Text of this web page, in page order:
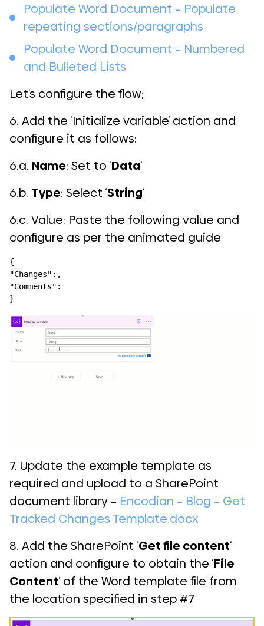
Populate Word Document – Populate
repeating sections/paragraphs
Populate Word Document – Numbered
and Bulleted Lists
Let’s configure the flow;
6. Add the ‘Initialize variable’ action and
configure it as follows:
6.a. Name: Set to ‘Data‘
6.b. Type: Select ‘String‘
6.c. Value: Paste the following value and
configure as per the animated guide
{
"Changes":,
"Comments":
}
7. Update the example template as
required and upload to a SharePoint
document library – Encodian – Blog – Get
Tracked Changes Template.docx
8. Add the SharePoint ‘Get file content‘
action and configure to obtain the ‘File
Content‘ of the Word template file from
the location specified in step #7